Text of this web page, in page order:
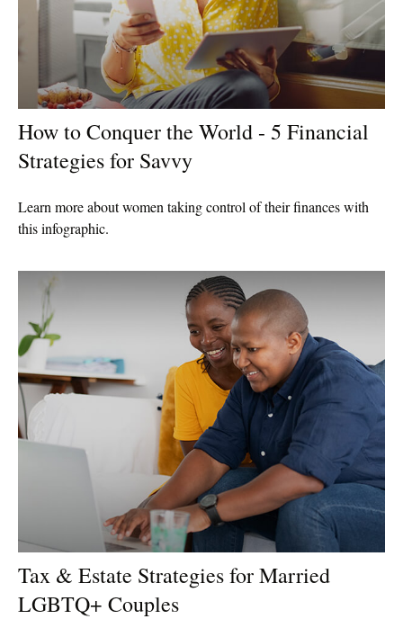
How to Conquer the World - 5 Financial
Strategies for Savvy
Learn more about women taking control of their finances with
this infographic.
Tax & Estate Strategies for Married
LGBTQ+ Couples